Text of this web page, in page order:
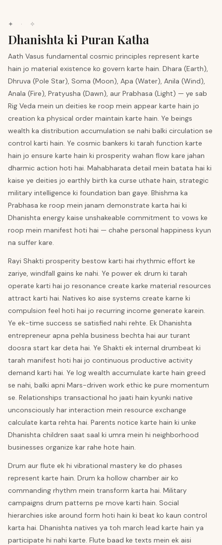
✦ · ✧
Dhanishta ki Puran Katha
Aath Vasus fundamental cosmic principles represent karte
hain jo material existence ko govern karte hain. Dhara (Earth),
Dhruva (Pole Star), Soma (Moon), Apa (Water), Anila (Wind),
Anala (Fire), Pratyusha (Dawn), aur Prabhasa (Light) — ye sab
Rig Veda mein un deities ke roop mein appear karte hain jo
creation ka physical order maintain karte hain. Ye beings
wealth ka distribution accumulation se nahi balki circulation se
control karti hain. Ye cosmic bankers ki tarah function karte
hain jo ensure karte hain ki prosperity wahan flow kare jahan
dharmic action hoti hai. Mahabharata detail mein batata hai ki
kaise ye deities jo earthly birth ka curse uthate hain, strategic
military intelligence ki foundation ban gaye. Bhishma ka
Prabhasa ke roop mein janam demonstrate karta hai ki
Dhanishta energy kaise unshakeable commitment to vows ke
roop mein manifest hoti hai — chahe personal happiness kyun
na suffer kare.
Rayi Shakti prosperity bestow karti hai rhythmic effort ke
zariye, windfall gains ke nahi. Ye power ek drum ki tarah
operate karti hai jo resonance create karke material resources
attract karti hai. Natives ko aise systems create karne ki
compulsion feel hoti hai jo recurring income generate karein.
Ye ek-time success se satisfied nahi rehte. Ek Dhanishta
entrepreneur apna pehla business bechta hai aur turant
doosra start kar deta hai. Ye Shakti ek internal drumbeat ki
tarah manifest hoti hai jo continuous productive activity
demand karti hai. Ye log wealth accumulate karte hain greed
se nahi, balki apni Mars-driven work ethic ke pure momentum
se. Relationships transactional ho jaati hain kyunki native
unconsciously har interaction mein resource exchange
calculate karta rehta hai. Parents notice karte hain ki unke
Dhanishta children saat saal ki umra mein hi neighborhood
businesses organize kar rahe hote hain.
Drum aur flute ek hi vibrational mastery ke do phases
represent karte hain. Drum ka hollow chamber air ko
commanding rhythm mein transform karta hai. Military
campaigns drum patterns pe move karti hain. Social
hierarchies iske around form hoti hain ki beat ko kaun control
karta hai. Dhanishta natives ya toh march lead karte hain ya
participate hi nahi karte. Flute baad ke texts mein ek aisi